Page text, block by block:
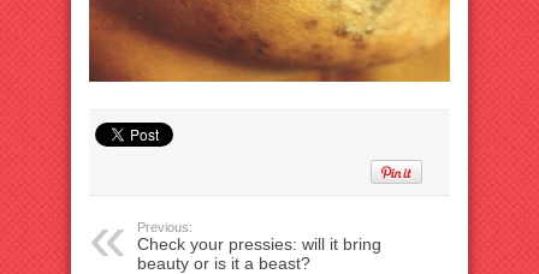
Previous:
Check your pressies: will it bring
beauty or is it a beast?